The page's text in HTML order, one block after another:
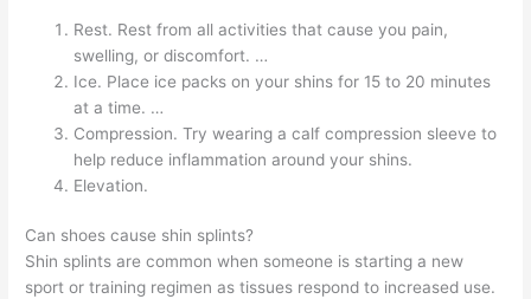
Rest. Rest from all activities that cause you pain,
swelling, or discomfort. …
Ice. Place ice packs on your shins for 15 to 20 minutes
at a time. …
Compression. Try wearing a calf compression sleeve to
help reduce inflammation around your shins.
Elevation.
Can shoes cause shin splints?
Shin splints are common when someone is starting a new
sport or training regimen as tissues respond to increased use.